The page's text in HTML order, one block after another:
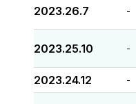
2023.26.7 -
2023.25.10 -
2023.24.12 -